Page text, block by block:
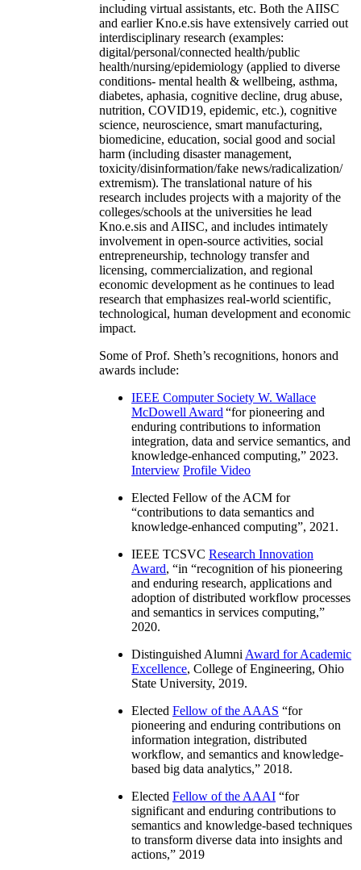
including virtual assistants, etc. Both the AIISC
and earlier Kno.e.sis have extensively carried out
interdisciplinary research (examples:
digital/personal/connected health/public
health/nursing/epidemiology (applied to diverse
conditions- mental health & wellbeing, asthma,
diabetes, aphasia, cognitive decline, drug abuse,
nutrition, COVID19, epidemic, etc.), cognitive
science, neuroscience, smart manufacturing,
biomedicine, education, social good and social
harm (including disaster management,
toxicity/disinformation/fake news/radicalization/
extremism). The translational nature of his
research includes projects with a majority of the
colleges/schools at the universities he lead
Kno.e.sis and AIISC, and includes intimately
involvement in open-source activities, social
entrepreneurship, technology transfer and
licensing, commercialization, and regional
economic development as he continues to lead
research that emphasizes real-world scientific,
technological, human development and economic
impact.
Some of Prof. Sheth’s recognitions, honors and
awards include:
IEEE Computer Society W. Wallace
McDowell Award “for pioneering and
enduring contributions to information
integration, data and service semantics, and
knowledge-enhanced computing,” 2023.
Interview Profile Video
Elected Fellow of the ACM for
“contributions to data semantics and
knowledge-enhanced computing”, 2021.
IEEE TCSVC Research Innovation
Award, “in “recognition of his pioneering
and enduring research, applications and
adoption of distributed workflow processes
and semantics in services computing,”
2020.
Distinguished Alumni Award for Academic
Excellence, College of Engineering, Ohio
State University, 2019.
Elected Fellow of the AAAS “for
pioneering and enduring contributions on
information integration, distributed
workflow, and semantics and knowledge-
based big data analytics,” 2018.
Elected Fellow of the AAAI “for
significant and enduring contributions to
semantics and knowledge-based techniques
to transform diverse data into insights and
actions,” 2019